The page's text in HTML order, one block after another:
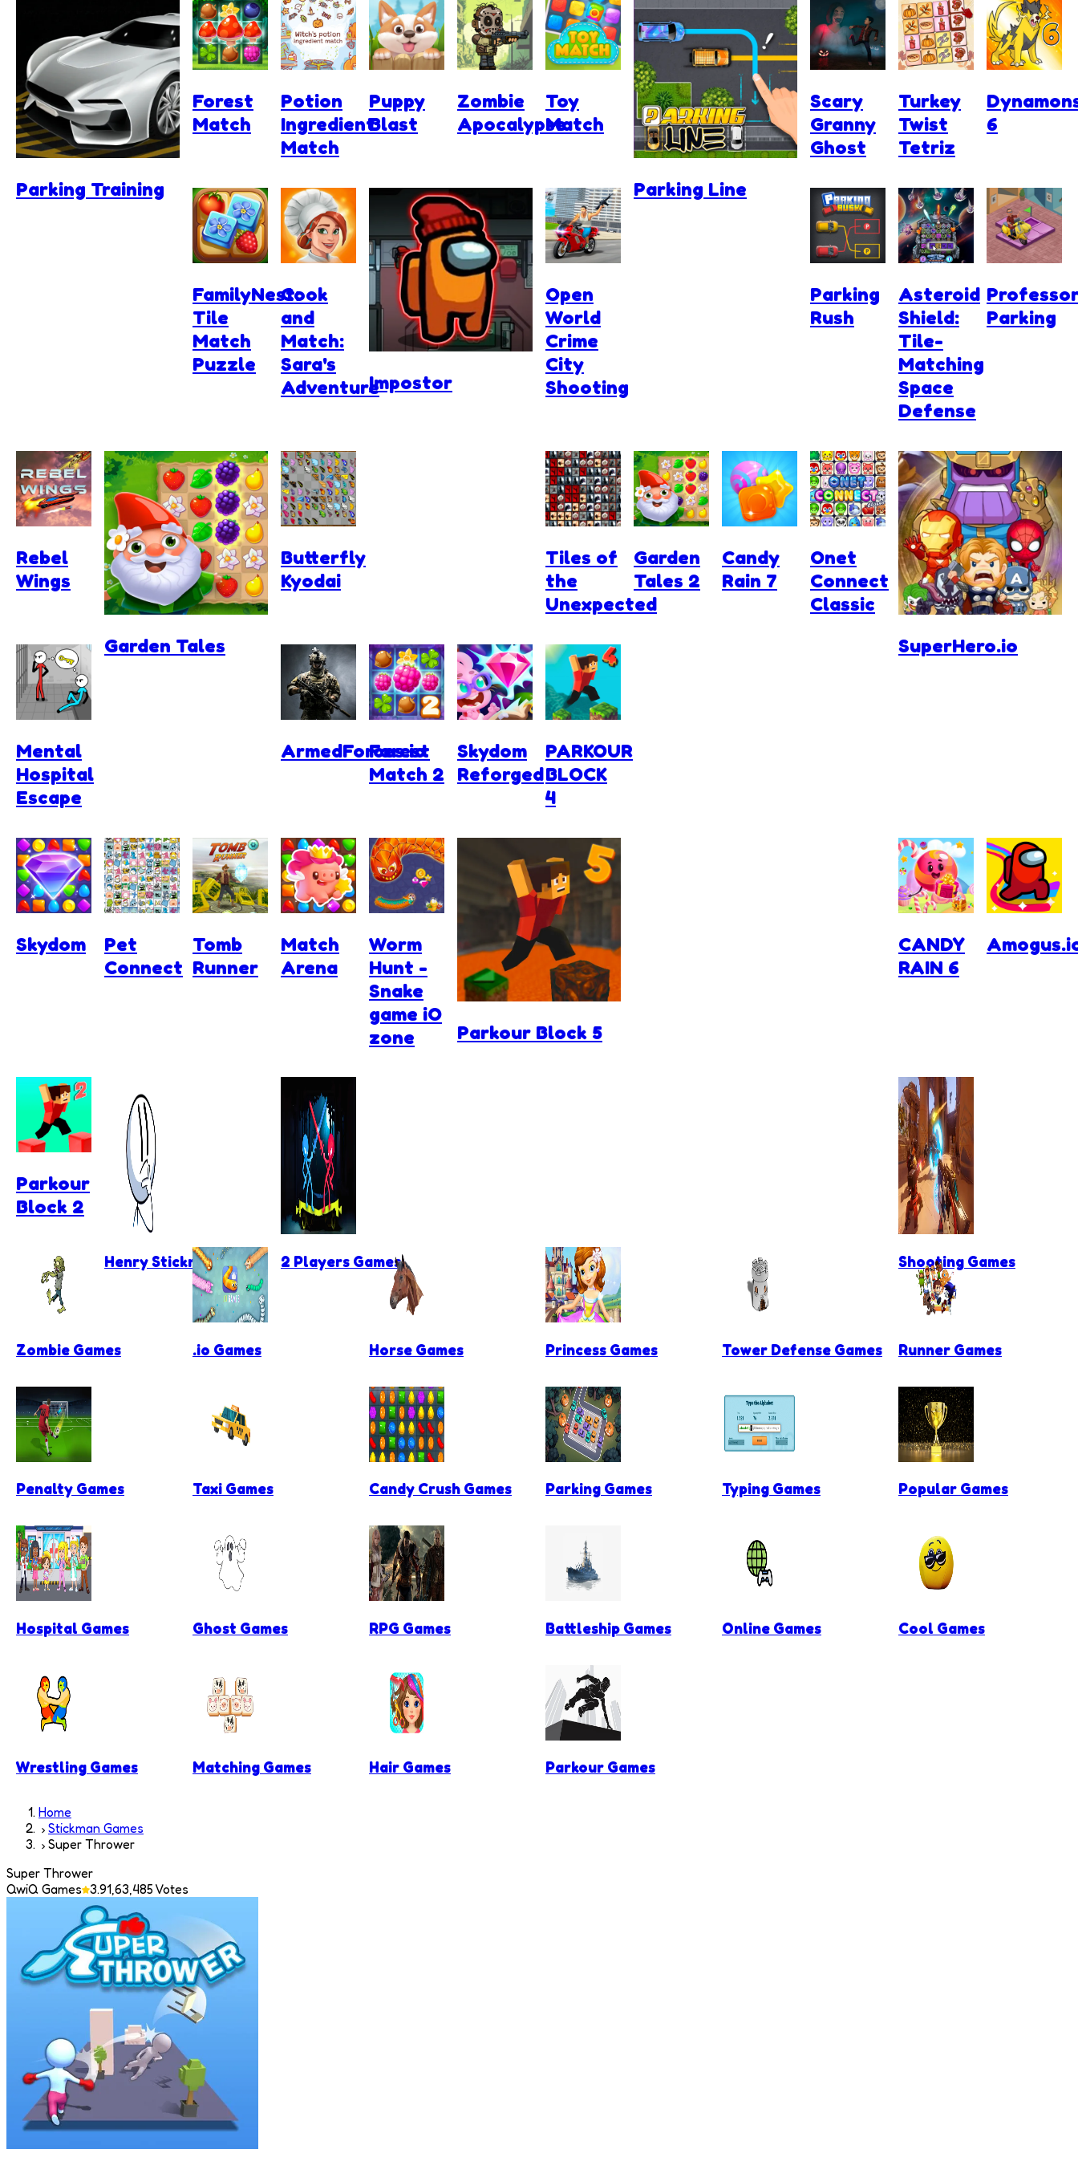
Parking Training
Forest
Match
Potion
Ingredient
Match
Puppy
Blast
Zombie
Apocalypse
Toy
Match
Parking Line
Scary
Granny
Ghost
Turkey
Twist
Tetriz
6
FamilyNest:
Tile
Match
Puzzle
Cook
and
Match:
Sara's
AdventureImpostor
Open
World
Crime
City
Shooting
Parking
Rush
Asteroid
Shield:
Tile-
Matching
Space
Defense
Parking
Rebel
Wings
Garden Tales
Butterfly
Kyodai
Tiles of
the
Unexpected
Garden
Tales 2
Candy
Rain 7
Onet
Connect
Classic
SuperHero.io
Mental
Hospital
Escape
ArmedForces.io
Forest
Match 2
Skydom
Reforged
PARKOUR
BLOCK
4
Skydom
Pet
Connect
Tomb
Runner
Match
Arena
Worm
Hunt -
Snake
game iO
zone
Parkour Block 5
CANDY
RAIN 6
Parkour
Block 2
Henry Stickmin Games 2 Players Games Shooting Games
Zombie Games .io Games Horse Games Princess Games Tower Defense Games Runner Games
Penalty Games Taxi Games Candy Crush Games Parking Games Typing Games Popular Games
Hospital Games Ghost Games RPG Games Battleship Games Online Games Cool Games
Wrestling Games Matching Games Hair Games Parkour Games
Home
Stickman Games
Super Thrower
Super Thrower
QwiQ Games 3.91,63,485 Votes